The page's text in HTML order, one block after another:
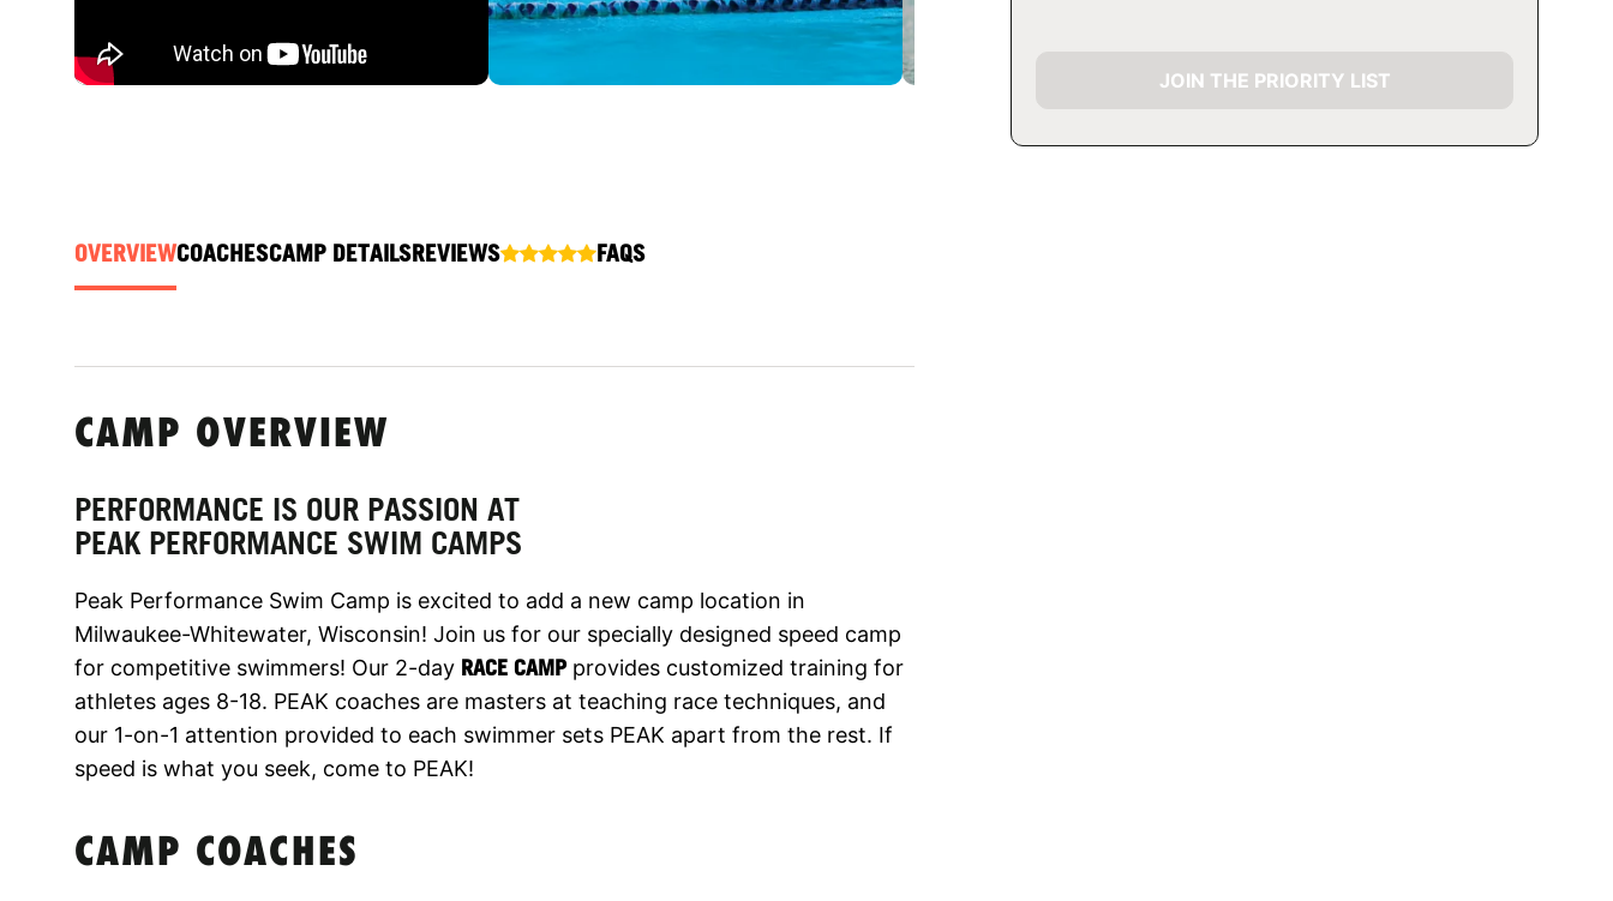
OVERVIEWCOACHESCAMP DETAILSREVIEWS FAQS
JOIN THE PRIORITY LIST
CAMP OVERVIEW
PERFORMANCE IS OUR PASSION AT
PEAK PERFORMANCE SWIM CAMPS
Peak Performance Swim Camp is excited to add a new camp location in
Milwaukee-Whitewater, Wisconsin! Join us for our specially designed speed camp
for competitive swimmers! Our 2-day RACE CAMP provides customized training for
athletes ages 8-18. PEAK coaches are masters at teaching race techniques, and
our 1-on-1 attention provided to each swimmer sets PEAK apart from the rest. If
speed is what you seek, come to PEAK!
CAMP COACHES